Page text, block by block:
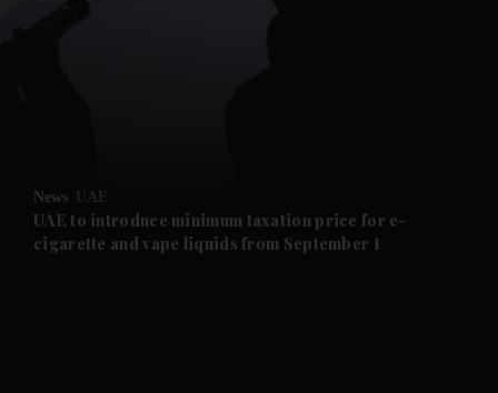
Future submenu
News UAE
UAE to introduce minimum taxation price for e-
cigarette and vape liquids from September 1